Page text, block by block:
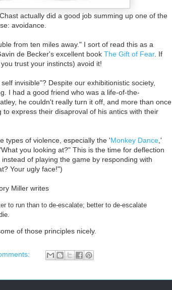
actually did a good job summing up one of the
avoidance.
from ten miles away." I sort of read this as a
de Becker's excellent book The Gift of Fear. If
trust your instincts) avoid it!
invisible"? Despite our exhibitionistic society,
I had a good friend who was a life-of-the-
he couldn't really turn it off, and more than once
express their disaproval of his antics with their
types of violence, especially the 'Monkey Dance ,'
you looking at?" This is the time for deflection
of playing the game by responding with
Your ugly face!")
Miller writes
to run than to de-escalate; better to de-escalate
of those principles nicely.